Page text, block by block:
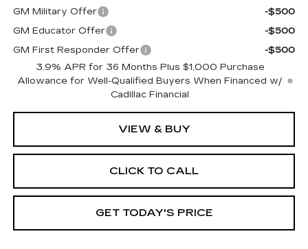
GM Military Offer
-$500
GM Educator Offer
-$500
GM First Responder Offer
-$500
3.9% APR for 36 Months Plus $1,000 Purchase
Allowance for Well-Qualified Buyers When Financed w/
Cadillac Financial
VIEW & BUY
CLICK TO CALL
GET TODAY'S PRICE